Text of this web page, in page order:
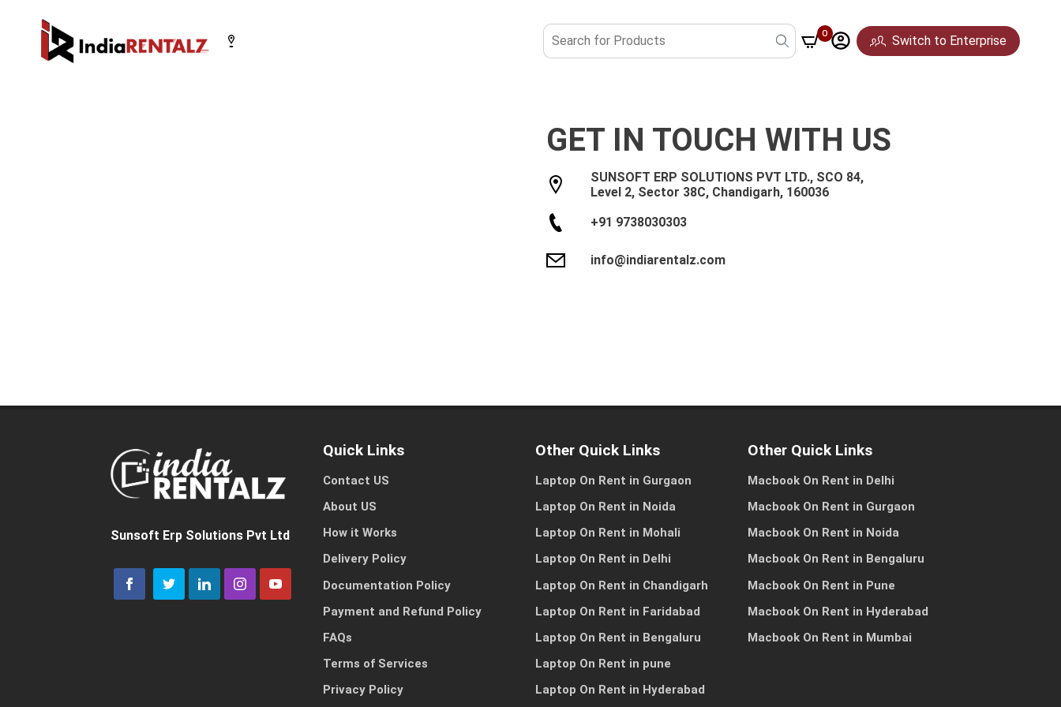
0 Switch to Enterprise
GET IN TOUCH WITH US
SUNSOFT ERP SOLUTIONS PVT LTD., SCO 84,
Level 2, Sector 38C, Chandigarh, 160036
+91 9738030303
info@indiarentalz.com
Sunsoft Erp Solutions Pvt Ltd
Quick Links
Contact US
About US
How it Works
Delivery Policy
Documentation Policy
Payment and Refund Policy
FAQs
Terms of Services
Privacy Policy
Other Quick Links
Laptop On Rent in Gurgaon
Laptop On Rent in Noida
Laptop On Rent in Mohali
Laptop On Rent in Delhi
Laptop On Rent in Chandigarh
Laptop On Rent in Faridabad
Laptop On Rent in Bengaluru
Laptop On Rent in pune
Laptop On Rent in Hyderabad
Other Quick Links
Macbook On Rent in Delhi
Macbook On Rent in Gurgaon
Macbook On Rent in Noida
Macbook On Rent in Bengaluru
Macbook On Rent in Pune
Macbook On Rent in Hyderabad
Macbook On Rent in Mumbai
Select your city
for personal use
for my team or business
Other Reason